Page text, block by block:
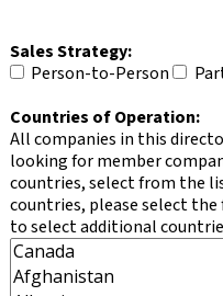
Sales Strategy:
Person-to-Person
Countries of Operation:
All companies in this
looking for member
countries, select from the
countries, please select the
to select additional